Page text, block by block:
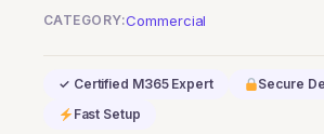
vCPU,
256
GB
CATEGORY:Commercial
✓ Certified M365 Expert
Secure
Fast Setup